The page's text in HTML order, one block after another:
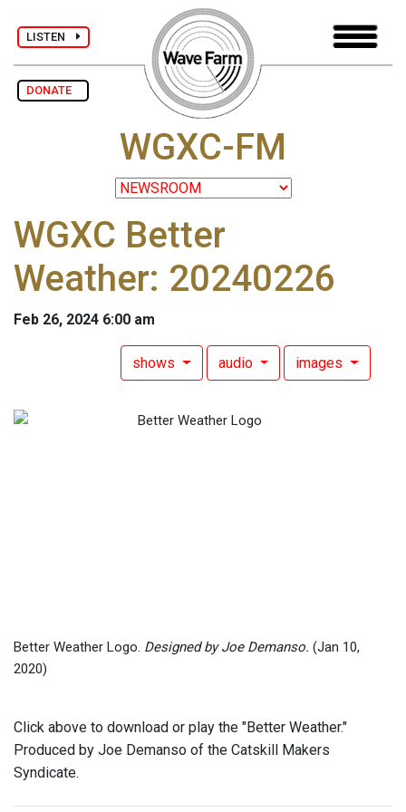
LISTEN
DONATE
WGXC-FM
WGXC Better
Weather: 20240226
Feb 26, 2024 6:00 am
shows audio images
Better Weather Logo. Designed by Joe Demanso. (Jan 10,
2020)
Click above to download or play the "Better Weather."
Produced by Joe Demanso of the Catskill Makers
Syndicate.